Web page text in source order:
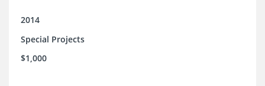
2014
Special Projects
$1,000